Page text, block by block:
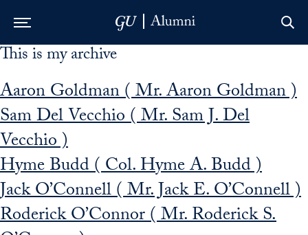
Skip to Main Navigation
Skip to Content
Skip to Footer
This is my archive
Aaron Goldman ( Mr. Aaron Goldman )
Sam Del Vecchio ( Mr. Sam J. Del
Vecchio )
Hyme Budd ( Col. Hyme A. Budd )
Jack O’Connell ( Mr. Jack E. O’Connell )
Roderick O’Connor ( Mr. Roderick S.